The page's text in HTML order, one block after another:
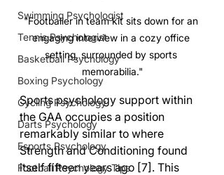
Swimming Psychologist
Tennis Psychologist
Basketball Psychology
Boxing Psychology
Cycling Psychology
Darts Psychology
Esports Psychology
Football Psychology Tips
"Footballer in team kit sits down for an
engaging interview in a cozy office
setting, surrounded by sports
memorabilia."
Sports psychology support within
the GAA occupies a position
remarkably similar to where
Strength and Conditioning found
itself fifteen years ago [7]. This